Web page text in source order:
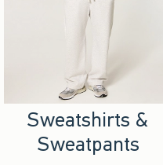
Sweatshirts &
Sweatpants